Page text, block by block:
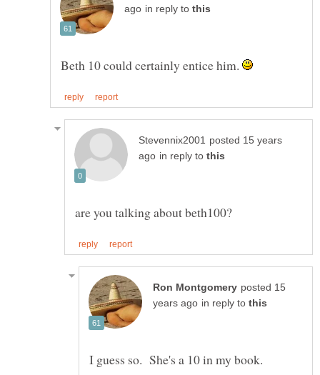
in reply to
Beth 10 could certainly entice him.
posted 15 years
in reply to
posted 15
in reply to